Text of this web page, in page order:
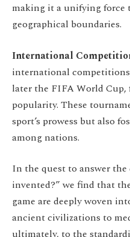
making it a unifying force
geographical boundaries.
International
international
later the FIFA World Cup,
popularity. These
sport’s prowess but also
among nations.
In the quest to answer the
invented?” we find that
game are deeply woven
ancient civilizations to